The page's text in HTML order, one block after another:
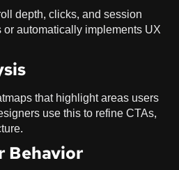
depth, clicks, and session
automatically implements UX
that highlight areas users
use this to refine CTAs,
Behavior